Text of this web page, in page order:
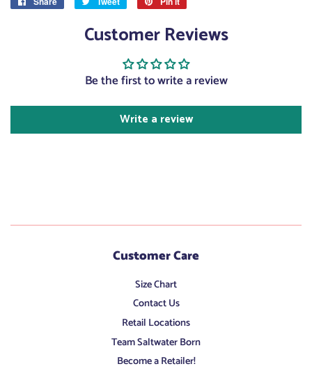
Facebook
Twitter
Pinterest
Customer Reviews
Be the first to write a review
Write a review
Customer Care
Size Chart
Contact Us
Retail Locations
Team Saltwater Born
Become a Retailer!